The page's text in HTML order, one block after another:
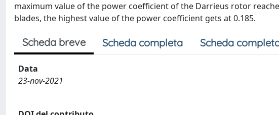
maximum value of the power coefficient of the Darrieus rotor
blades, the highest value of the power coefficient gets at 0.185.
Scheda breve Scheda completa Scheda
Data
23-nov-2021